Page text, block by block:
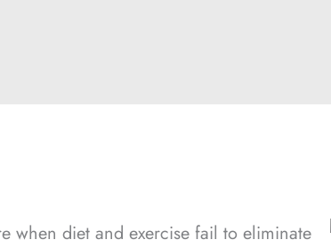
when diet and exercise fail to eliminate